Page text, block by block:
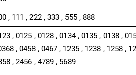
, 111 , 222 , 333 , 555 , 888
, 0125 , 0128 , 0134 , 0135 , 0138 ,
, 0458 , 0467 , 1235 , 1238 , 1258 ,
, 2456 , 4789 , 5689